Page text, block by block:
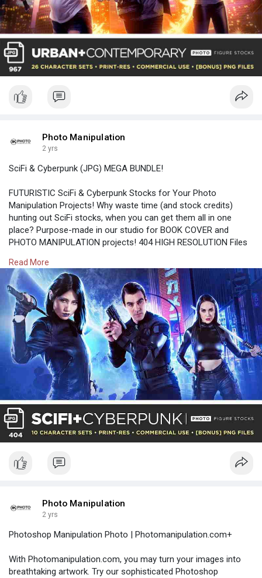
Photo Manipulation
2 yrs
SciFi & Cyberpunk (JPG) MEGA BUNDLE!
FUTURISTIC SciFi & Cyberpunk Stocks for Your Photo
Manipulation Projects! Why waste time (and stock credits)
hunting out SciFi stocks, when you can get them all in one
place? Purpose-made in our studio for BOOK COVER and
PHOTO MANIPULATION projects! 404 HIGH RESOLUTION Files
Rs. 3,400.00
Check Here:https://photomanipulation.com/....products/scifi-
cyber
Read More
Photo Manipulation
2 yrs
Photoshop Manipulation Photo | Photomanipulation.com+
With Photomanipulation.com, you may turn your images into
breathtaking artwork. Try our sophisticated Photoshop